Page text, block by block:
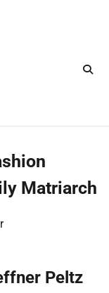
Matriarch
Peltz